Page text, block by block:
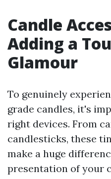
Candle
Adding a
Glamour
To genuinely
grade candles, it's
right devices. From
candlesticks, these
make a huge
presentation of your